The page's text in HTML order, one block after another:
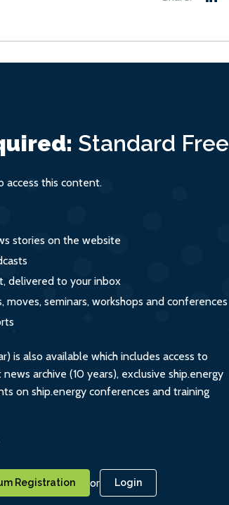
Standard Free
access this content.
stories on the website
delivered to your inbox
seminars, workshops and conferences
is also available which includes access to
archive (10 years), exclusive ship.energy
on ship.energy conferences and training
Registration or Login